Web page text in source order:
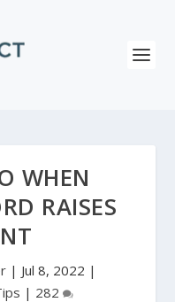
WHEN
RAISES
| Jul 8, 2022 |
| 282